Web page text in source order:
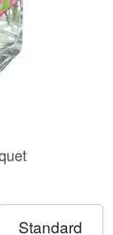
Standard